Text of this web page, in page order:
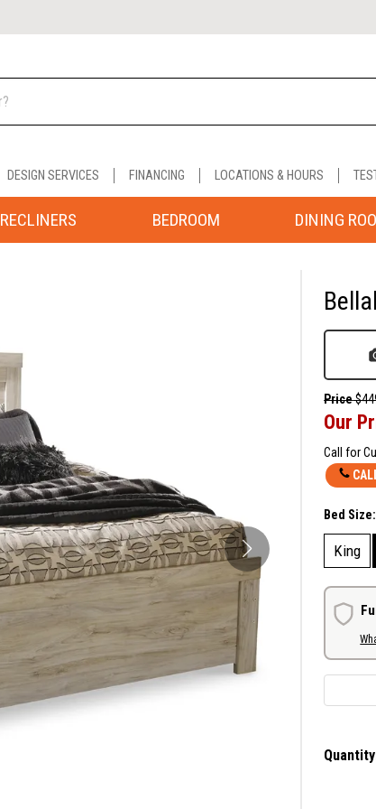
DESIGN SERVICES FINANCING LOCATIONS & HOURS
RECLINERS BEDROOM DINING
Price
Our
Call for
Bed Size:
King